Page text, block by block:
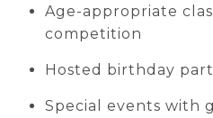
Age-appropriate
competition
Hosted birthday
Special events with